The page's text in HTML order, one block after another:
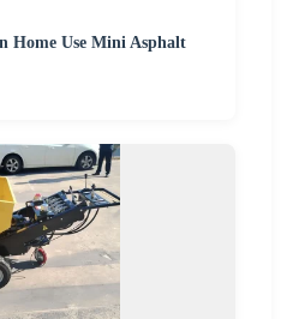
Home Use Mini Asphalt